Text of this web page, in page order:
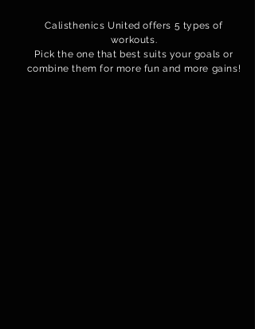
Calisthenics United offers 5 types of
workouts.
Pick the one that best suits your goals or
combine them for more fun and more gains!